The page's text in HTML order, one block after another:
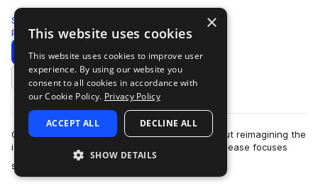
Splice
Pop
282 Samples
Download Preview
Add to likes
Oliver's series, Power Tools: Decades, is all about reimagining the
iconic drum grooves of the past. This second release focuses
specifically on the i…
×
This website uses cookies
This website uses cookies to improve user
experience. By using our website you
consent to all cookies in accordance with
our Cookie Policy. Privacy Policy
ACCEPT ALL DECLINE ALL
SHOW DETAILS